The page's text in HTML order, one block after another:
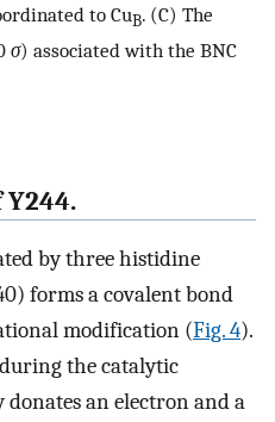
to CuB. (C) The
σ) associated with the BNC
by three histidine
forms a covalent bond
modification (Fig. 4).
the catalytic
an electron and a